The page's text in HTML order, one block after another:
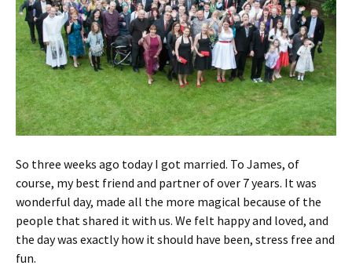
So three weeks ago today I got married. To James, of
course, my best friend and partner of over 7 years. It was
wonderful day, made all the more magical because of the
people that shared it with us. We felt happy and loved, and
the day was exactly how it should have been, stress free and
fun.